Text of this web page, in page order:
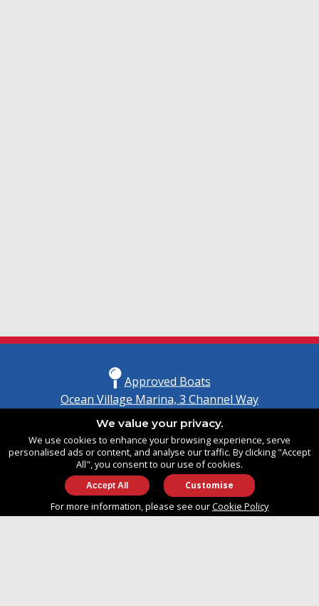
Approved Boats
Ocean Village Marina, 3 Channel Way
United Kingdom
SO14 3TG
info@approvedboats.com
We value your privacy.
We use cookies to enhance your browsing experience, serve
personalised ads or content, and analyse our traffic. By clicking "Accept
All", you consent to our use of cookies.
Customise
For more information, please see ourCookie Policy